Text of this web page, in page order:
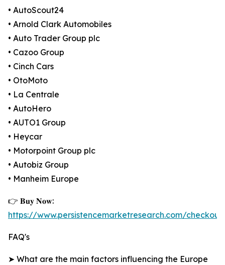
• AutoScout24
• Arnold Clark Automobiles
• Auto Trader Group plc
• Cazoo Group
• Cinch Cars
• OtoMoto
• La Centrale
• AutoHero
• AUTO1 Group
• Heycar
• Motorpoint Group plc
• Autobiz Group
• Manheim Europe
👉 𝐁𝐮𝐲 𝐍𝐨𝐰:
https://www.persistencemarketresearch.com/
FAQ's
➤ What are the main factors influencing the Europe